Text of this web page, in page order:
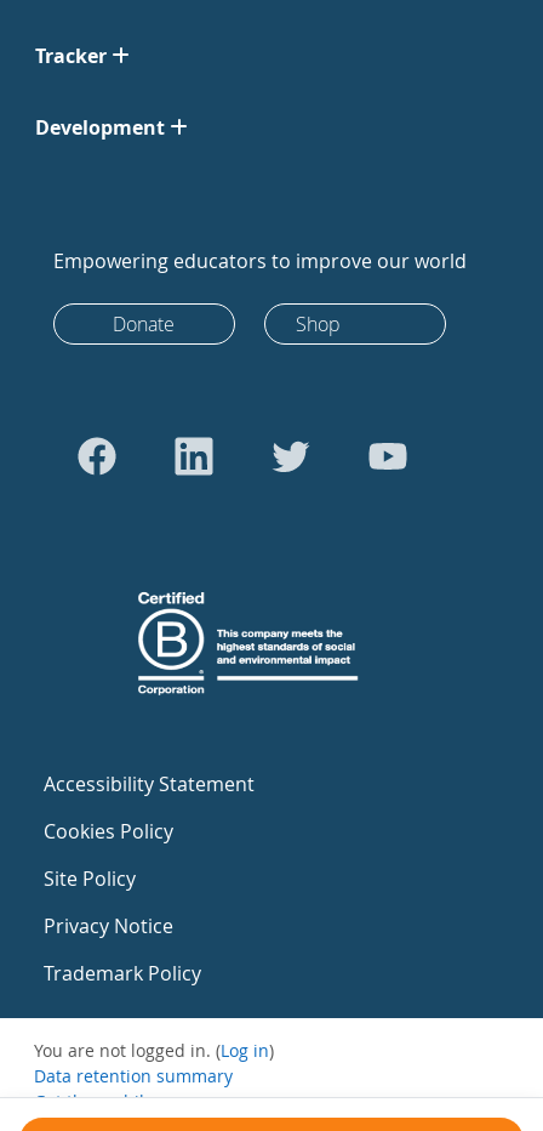
Tracker
Development
Empowering educators to improve our world
Donate Shop
Accessibility Statement
Cookies Policy
Site Policy
Privacy Notice
Trademark Policy
You are not logged in. (Log in)
Data retention summary
Get the mobile app